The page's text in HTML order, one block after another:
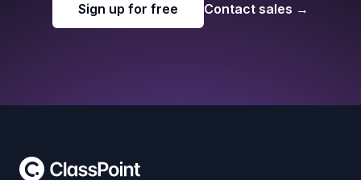
Sign up for free Contact sales →